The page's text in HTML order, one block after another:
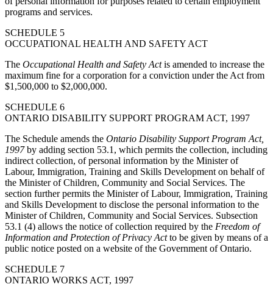
programs and services.
SCHEDULE 5
OCCUPATIONAL HEALTH AND SAFETY ACT
The Occupational Health and Safety Actis amended to increase the
maximum fine for a corporation for a conviction under the Act from
$1,500,000 to $2,000,000.
SCHEDULE 6
ONTARIO DISABILITY SUPPORT PROGRAM ACT, 1997
The Schedule amends the Ontario Disability Support Program Act,
1997by adding section 53.1, which permits the collection, including
indirect collection, of personal information by the Minister of
Labour, Immigration, Training and Skills Development on behalf of
the Minister of Children, Community and Social Services. The
section further permits the Minister of Labour, Immigration, Training
and Skills Development to disclose the personal information to the
Minister of Children, Community and Social Services. Subsection
53.1 (4) allows the notice of collection required by the Freedom of
Information and Protection of Privacy Actto be given by means of a
public notice posted on a website of the Government of Ontario.
SCHEDULE 7
ONTARIO WORKS ACT, 1997